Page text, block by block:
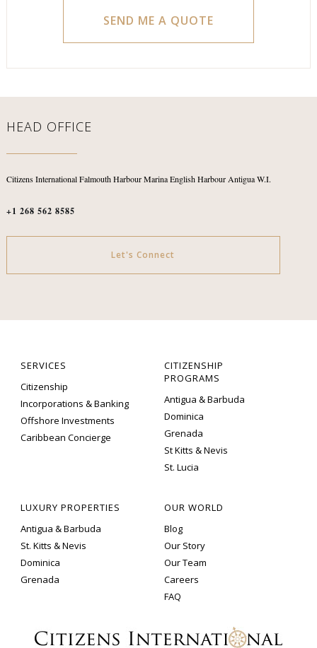
HEAD OFFICE
Citizens InternationalFalmouth Harbour MarinaEnglish HarbourAntigua W.I.
+1 268 562 8585
Let's Connect
SERVICES
Citizenship
Incorporations & Banking
Offshore Investments
Caribbean Concierge
CITIZENSHIP
PROGRAMS
Antigua & Barbuda
Dominica
Grenada
St Kitts & Nevis
St. Lucia
LUXURY PROPERTIES
Antigua & Barbuda
St. Kitts & Nevis
Dominica
Grenada
OUR WORLD
Blog
Our Story
Our Team
Careers
FAQ